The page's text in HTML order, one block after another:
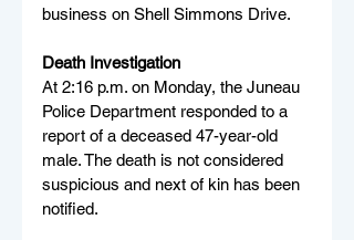
business on Shell Simmons Drive.
Death Investigation
At 2:16 p.m. on Monday, the Juneau
Police Department responded to a
report of a deceased 47-year-old
male. The death is not considered
suspicious and next of kin has been
notified.